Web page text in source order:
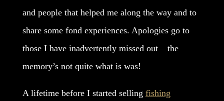
and people that helped me along the way and to
share some fond experiences. Apologies go to
those I have inadvertently missed out – the
memory’s not quite what is was!
A lifetime before I started selling fishing